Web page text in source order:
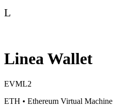
L
LineaWallet
EVML2
ETH • Ethereum Virtual Machine